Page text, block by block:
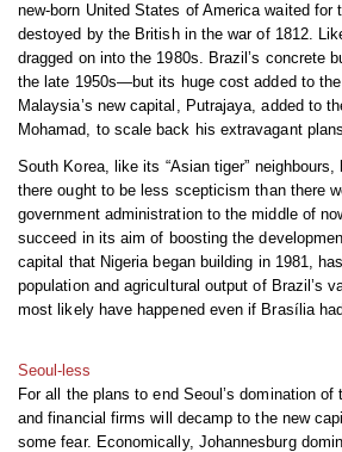
new-born United States of America waited
destoyed by the British in the war of 1812.
dragged on into the 1980s. Brazil’s concrete
the late 1950s—but its huge cost added to
Malaysia’s new capital, Putrajaya, added to
Mohamad, to scale back his extravagant
South Korea, like its “Asian tiger”
there ought to be less scepticism than there
government administration to the middle of
succeed in its aim of boosting the
capital that Nigeria began building in 1981,
population and agricultural output of Brazil’s
most likely have happened even if Brasília
Seoul-less
For all the plans to end Seoul’s domination
and financial firms will decamp to the new
some fear. Economically, Johannesburg